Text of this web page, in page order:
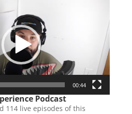
00:44
Podcast
114 live episodes of this